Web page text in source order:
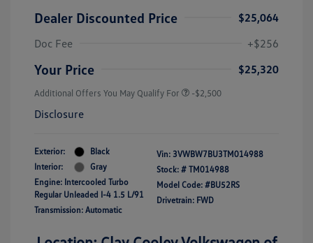
Dealer Discounted Price
$25,064
Doc Fee
+$256
Your Price $25,320
Additional Offers You May Qualify For -$2,500
Disclosure
Exterior:
Black
Interior:
Gray
Engine: Intercooled Turbo
Regular Unleaded I-4 1.5 L/91
Transmission: Automatic
Vin: 3VWBW7BU3TM014988
Stock: # TM014988
Model Code: #BU52RS
Drivetrain: FWD